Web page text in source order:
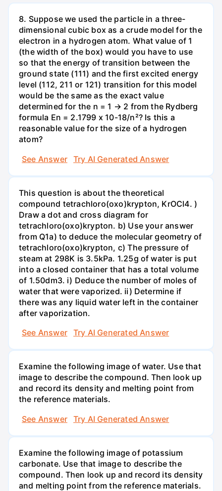
8. Suppose we used the particle in a three-
dimensional cubic box as a crude model for the
electron in a hydrogen atom. What value of 1
(the width of the box) would you have to use
so that the energy of transition between the
ground state (111) and the first excited energy
level (112, 211 or 121) transition for this model
would be the same as the exact value
determined for the n = 1 → 2 from the Rydberg
formula En = 2.1799 x 10-18/n²? Is this a
reasonable value for the size of a hydrogen
atom?
See Answer
Try AI Generated Answer
This question is about the theoretical
compound tetrachloro(oxo)krypton, KrOCl4. )
Draw a dot and cross diagram for
tetrachloro(oxo)krypton. b) Use your answer
from Q1a) to deduce the molecular geometry of
tetrachloro(oxo)krypton, c) The pressure of
steam at 298K is 3.5kPa. 1.25g of water is put
into a closed container that has a total volume
of 1.50dm3. i) Deduce the number of moles of
water that were vaporized. ii) Determine if
there was any liquid water left in the container
after vaporization.
See Answer
Try AI Generated Answer
Examine the following image of water. Use that
image to describe the compound. Then look up
and record its density and melting point from
the reference materials.
See Answer
Try AI Generated Answer
Examine the following image of potassium
carbonate. Use that image to describe the
compound. Then look up and record its density
and melting point from the reference materials.